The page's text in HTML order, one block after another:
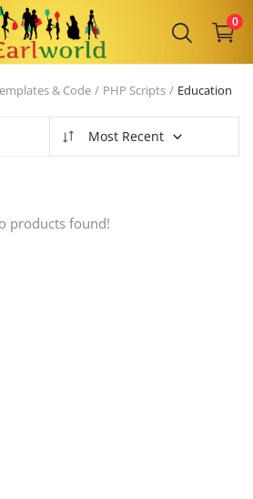
0
& Code PHP Scripts Education
Most Recent
products found!